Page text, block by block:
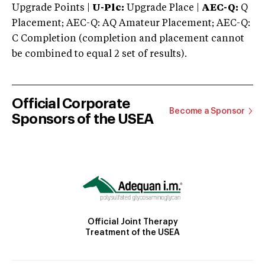
Upgrade Points | U-Plc: Upgrade Place | AEC-Q: Q
Placement; AEC-Q: AQ Amateur Placement; AEC-Q:
C Completion (completion and placement cannot
be combined to equal 2 set of results).
Official Corporate
Sponsors of the USEA
Become a Sponsor
Official Joint Therapy
Treatment of the USEA